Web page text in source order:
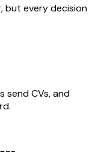
but every decision
send CVs, and